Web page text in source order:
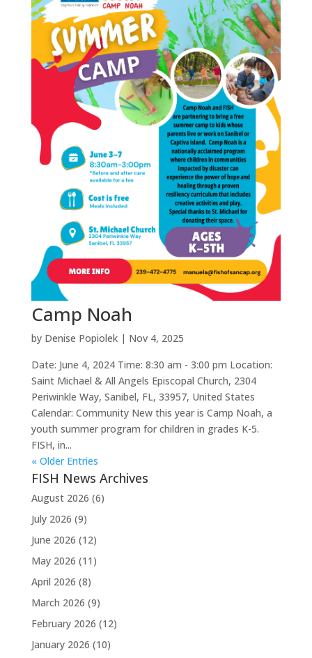
Camp Noah
by Denise Popiolek| Nov 4, 2025
Date: June 4, 2024 Time: 8:30 am - 3:00 pm Location:
Saint Michael & All Angels Episcopal Church, 2304
Periwinkle Way, Sanibel, FL, 33957, United States
Calendar: Community New this year is Camp Noah, a
youth summer program for children in grades K-5.
FISH, in...
« Older Entries
FISH News Archives
August 2026 (6)
July 2026 (9)
June 2026 (12)
May 2026 (11)
April 2026 (8)
March 2026 (9)
February 2026 (12)
January 2026 (10)